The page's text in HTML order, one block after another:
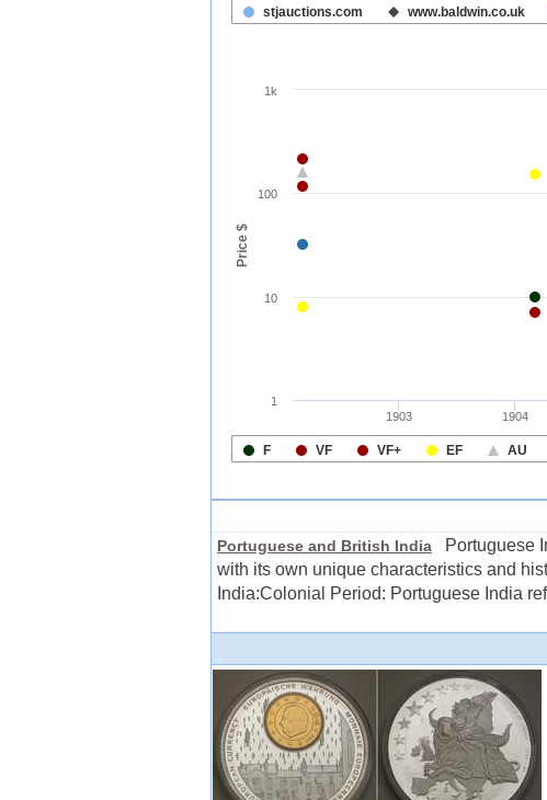
Portuguese and British India Portuguese
with its own unique characteristics and
India:Colonial Period: Portuguese India